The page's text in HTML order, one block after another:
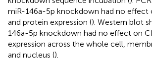
miR-146a-5p knockdown had no effect
and protein expression (). Western blot
146a-5p knockdown had no effect on
expression across the whole cell,
and nucleus ().